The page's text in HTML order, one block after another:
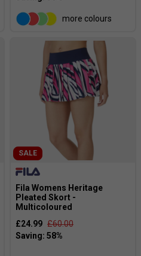
more colours
SALE
Fila Womens Heritage
Pleated Skort -
Multicoloured
£24.99 £60.00